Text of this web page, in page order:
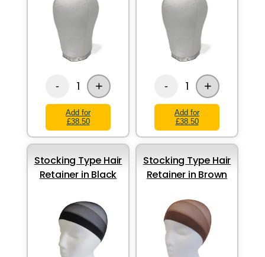
- 1 +
Add for
£38.50
- 1 +
Add for
£38.50
Stocking Type Hair
Retainer in Black
Stocking Type Hair
Retainer in Brown